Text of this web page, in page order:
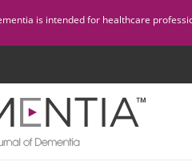
is intended for healthcare